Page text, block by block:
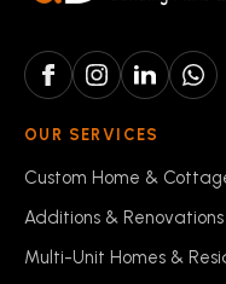
OUR SERVICES
Custom Home &
Additions & Renovations
Multi-Unit Homes &